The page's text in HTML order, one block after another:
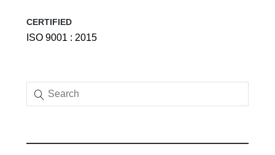
CERTIFIED
ISO 9001 : 2015